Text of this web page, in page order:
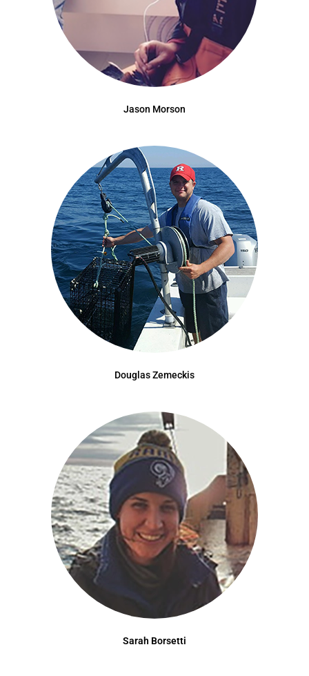
Jason Morson
Douglas Zemeckis
Sarah Borsetti